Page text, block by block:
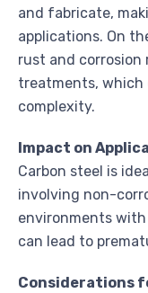
and fabricate,
applications. On
rust and
treatments, which
complexity.
Impact on
Carbon steel is
involving non-
environments
can lead to
Considerations